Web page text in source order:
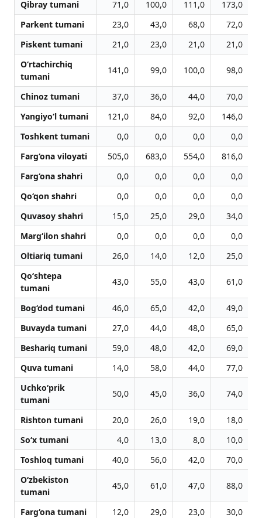
Qibray tumani 71,0 100,0 111,0 173,0
Parkent tumani
23,0 43,0 68,0
72,0
Piskent tumani
21,0 23,0 21,0
21,0
O‘rtachirchiq
tumani
141,0 99,0 100,0 98,0
Chinoz tumani 37,0 36,0 44,0
70,0
Yangiyo‘l tumani
121,0 84,0 92,0 146,0
Toshkent tumani
0,0 0,0 0,0
0,0
Farg‘ona viloyati
505,0 683,0 554,0 816,0
Farg‘ona shahri
0,0 0,0 0,0
0,0
Qo‘qon shahri
0,0 0,0 0,0
0,0
Quvasoy shahri
15,0 25,0 29,0
34,0
Marg‘ilon shahri
0,0 0,0 0,0
0,0
Oltiariq tumani
26,0 14,0 12,0
25,0
Qo‘shtepa
tumani
43,0 55,0 43,0 61,0
Bog‘dod tumani 46,0 65,0 42,0
49,0
Buvayda tumani
27,0 44,0 48,0
65,0
Beshariq tumani
59,0 48,0 42,0
69,0
Quva tumani
14,0 58,0 44,0
77,0
Uchko‘prik
tumani
50,0 45,0 36,0 74,0
Rishton tumani 20,0 26,0 19,0
18,0
So‘x tumani
4,0 13,0 8,0
10,0
Toshloq tumani
40,0 56,0 42,0 70,0
O‘zbekiston
tumani
45,0 61,0 47,0 88,0
Farg‘ona tumani 12,0 29,0 23,0
30,0